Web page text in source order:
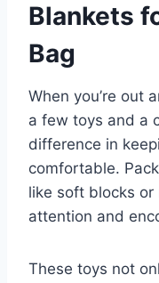
Blankets
Bag
When you’re out
a few toys and a
difference in
comfortable.
like soft blocks
attention and
These toys not